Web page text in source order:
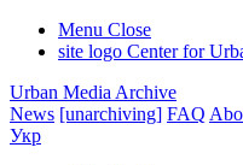
Menu Close
site logo Center for
Urban Media Archive
News [unarchiving] FAQ
Укр